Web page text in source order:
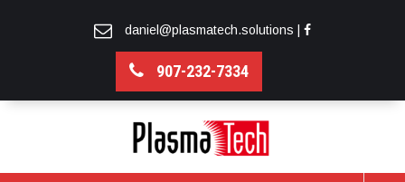
daniel@plasmatech.solutions
907-232-7334